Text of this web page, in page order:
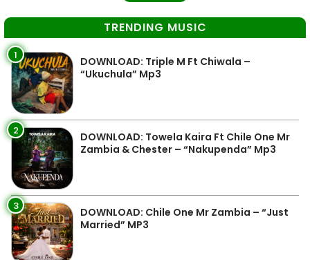
TRENDING MUSIC
1
DOWNLOAD: Triple M Ft Chiwala –
“Ukuchula” Mp3
2
DOWNLOAD: Towela Kaira Ft Chile One Mr
Zambia & Chester – “Nakupenda” Mp3
3
DOWNLOAD: Chile One Mr Zambia – “Just
Married” MP3